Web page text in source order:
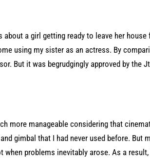
a girl getting ready to leave her
using my sister as an actress. By
But it was begrudgingly approved by the
more manageable considering that
gimbal that I had never used before. But
problems inevitably arose. As a